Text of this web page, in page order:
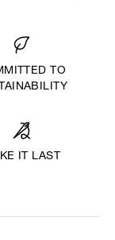
TO
IT LAST